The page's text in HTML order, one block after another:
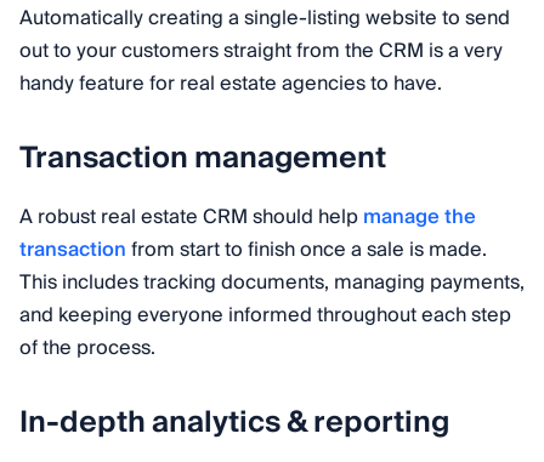
Automatically creating a single-listing website to send
out to your customers straight from the CRM is a very
handy feature for real estate agencies to have.
Transaction management
A robust real estate CRM should helpmanage the
transactionfrom start to finish once a sale is made.
This includes tracking documents, managing payments,
and keeping everyone informed throughout each step
of the process.
In-depth analytics & reporting